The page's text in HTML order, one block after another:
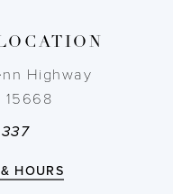
Highway
15668
HOURS